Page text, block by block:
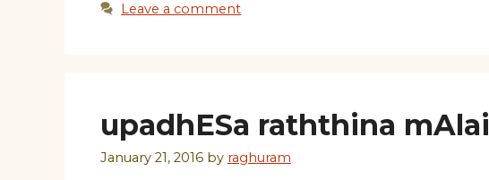
Leave a comment
upadhESa raththina
January 21, 2016 by raghuram